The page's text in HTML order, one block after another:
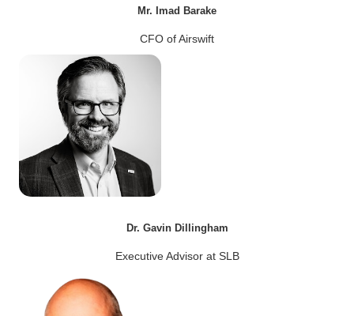
Mr. Imad Barake
CFO of Airswift
Dr. Gavin Dillingham
Executive Advisor at SLB